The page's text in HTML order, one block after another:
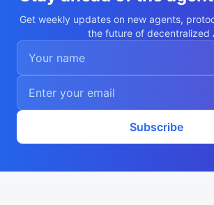
  "capabilities": [
    "fuel-estimation",
    "risk-mapping"
  ],
  "walletAddress": "0xa8875529c7f5504a0e2
7b82f9b894f0f13dbd6a1",
2zRwSVnjFn2TVpCEW5S9Cy825s",
  "didDocumentUrl": "https://ipfs.io/ipf
Get weekly updates on new agents,
the future of decentralized
Subscribe